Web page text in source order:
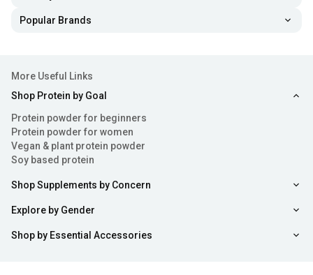
Popular Brands
More Useful Links
Shop Protein by Goal
Protein powder for beginners
Protein powder for women
Vegan & plant protein powder
Soy based protein
Shop Supplements by Concern
Explore by Gender
Shop by Essential Accessories